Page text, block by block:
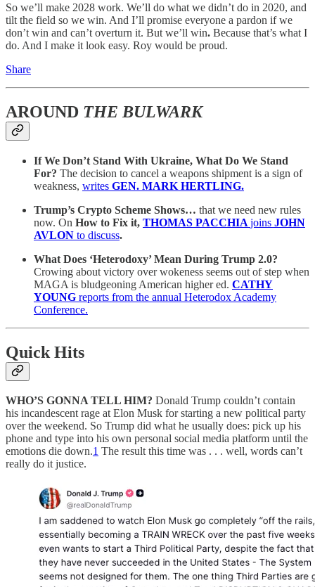
So we’ll make 2028 work. We’ll do what we didn’t do in 2020, and
tilt the field so we win. And I’ll promise everyone a pardon if we
don’t win and can’t overturn it. But we’ll win. Because that’s what I
do. And I make it look easy. Roy would be proud.
Share
AROUND THE BULWARK
If We Don’t Stand With Ukraine, What Do We Stand
For? The decision to cancel a weapons shipment is a sign of
weakness, writes GEN. MARK HERTLING.
Trump’s Crypto Scheme Shows… that we need new rules
now. On How to Fix it, THOMAS PACCHIA joins JOHN
AVLON to discuss.
What Does ‘Heterodoxy’ Mean During Trump 2.0?
Crowing about victory over wokeness seems out of step when
MAGA is bludgeoning American higher ed. CATHY
YOUNG reports from the annual Heterodox Academy
Conference.
Quick Hits
WHO’S GONNA TELL HIM? Donald Trump couldn’t contain
his incandescent rage at Elon Musk for starting a new political party
over the weekend. So Trump did what he usually does: pick up his
phone and type into his own personal social media platform until the
emotions die down.1 The result this time was . . . well, words can’t
really do it justice.